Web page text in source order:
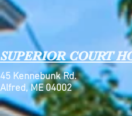
SUPERIOR COURT
45 Kennebunk Rd.
Alfred, ME 04002